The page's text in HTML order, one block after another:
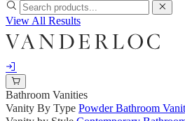
View All Results
Bathroom Vanities
Vanity By Type Powder Bathroom